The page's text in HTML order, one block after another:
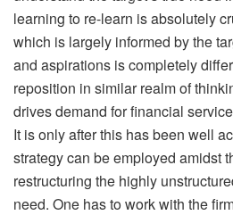
learning to re-learn is absolutely
which is largely informed by the
and aspirations is completely
reposition in similar realm of
drives demand for financial
It is only after this has been well
strategy can be employed amidst
restructuring the highly
need. One has to work with the